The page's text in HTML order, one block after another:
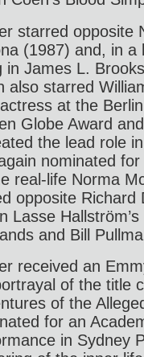
starred opposite
(1987) and, in a
in James L.
also starred
at the
Globe Award
the lead role
nominated
real-life Norma
opposite Richard
Lasse
and Bill
received an
of the title
of the
for an
in Sydney